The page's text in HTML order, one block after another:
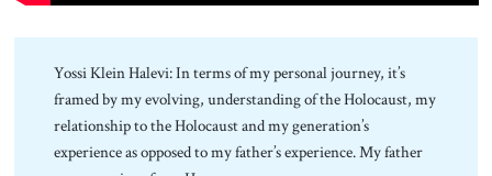
Yossi Klein Halevi: In terms of my personal journey, it’s
framed by my evolving, understanding of the Holocaust, my
relationship to the Holocaust and my generation’s
experience as opposed to my father’s experience. My father